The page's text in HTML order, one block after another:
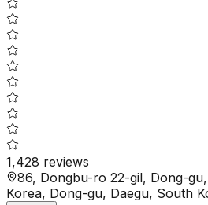
1,428 reviews
86, Dongbu-ro 22-gil, Dong-
Korea, Dong-gu, Daegu, South